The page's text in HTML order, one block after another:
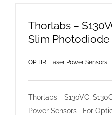
Thorlabs –
Slim Photodiode
OPHIR, Laser Power Sensors,
Thorlabs - S130VC,
Power Sensors For